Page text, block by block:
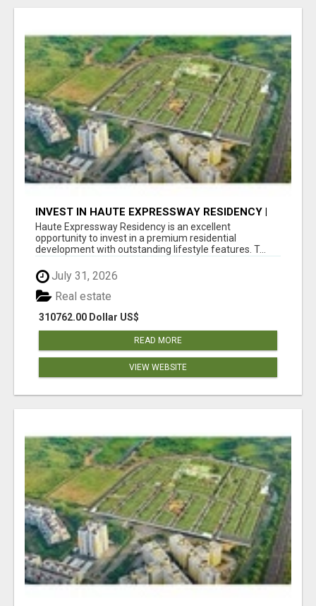
INVEST IN HAUTE EXPRESSWAY RESIDENCY |
PREMIUM RESIDENTIAL PROJECT
Haute Expressway Residency is an excellent
opportunity to invest in a premium residential
development with outstanding lifestyle features. T...
July 31, 2026
310762.00 Dollar US$
Real estate
READ MORE
VIEW WEBSITE